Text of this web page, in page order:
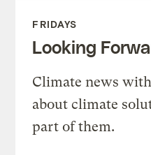
FRIDAYS
Looking
Climate news
about climate
part of them.